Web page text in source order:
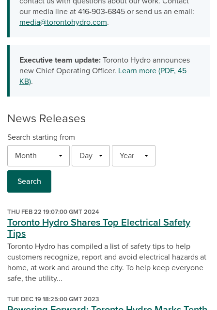
our media line at 416-903-6845 or send us an email:
media@torontohydro.com.
Executive team update: Toronto Hydro announces
new Chief Operating Officer. Learn more (PDF, 45
KB).
News Releases
Search starting from
Search
THU FEB 22 19:07:00 GMT 2024
Toronto Hydro Shares Top Electrical Safety
Tips
Toronto Hydro has compiled a list of safety tips to help
customers recognize, report and avoid electrical hazards at
home, at work and around the city. To help keep everyone
safe, the utility...
TUE DEC 19 18:25:00 GMT 2023